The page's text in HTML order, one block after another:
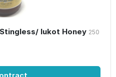
lukot Honey 250